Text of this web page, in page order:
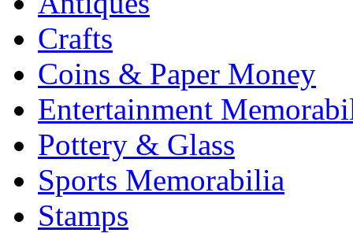
Crafts
Coins & Paper Money
Entertainment
Pottery & Glass
Sports Memorabilia
Stamps